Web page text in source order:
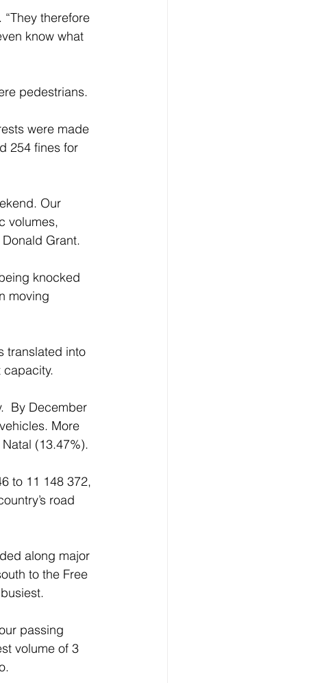
therefore
know what
pedestrians.
were made
254 fines for
Our
volumes,
Grant.
knocked
moving
translated into
By December
More
(13.47%).
to 11 148 372,
road
along major
to the Free
passing
volume of 3